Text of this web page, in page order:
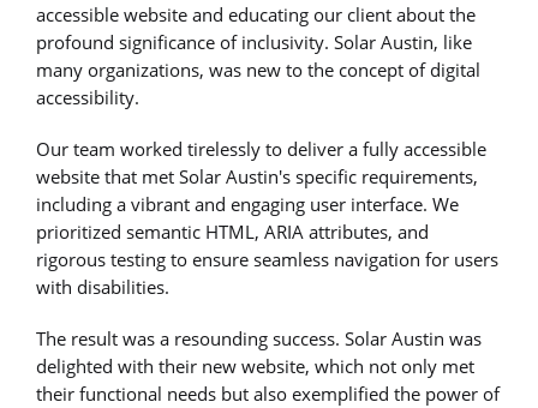
accessible website and educating our client about the
profound significance of inclusivity. Solar Austin, like
many organizations, was new to the concept of digital
accessibility.
Our team worked tirelessly to deliver a fully accessible
website that met Solar Austin's specific requirements,
including a vibrant and engaging user interface. We
prioritized semantic HTML, ARIA attributes, and
rigorous testing to ensure seamless navigation for users
with disabilities.
The result was a resounding success. Solar Austin was
delighted with their new website, which not only met
their functional needs but also exemplified the power of